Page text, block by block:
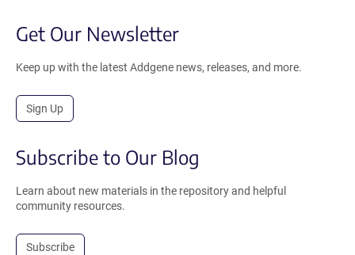
Get Our Newsletter
Keep up with the latest Addgene news, releases, and more.
Sign Up
Subscribe to Our Blog
Learn about new materials in the repository and helpful
community resources.
Subscribe